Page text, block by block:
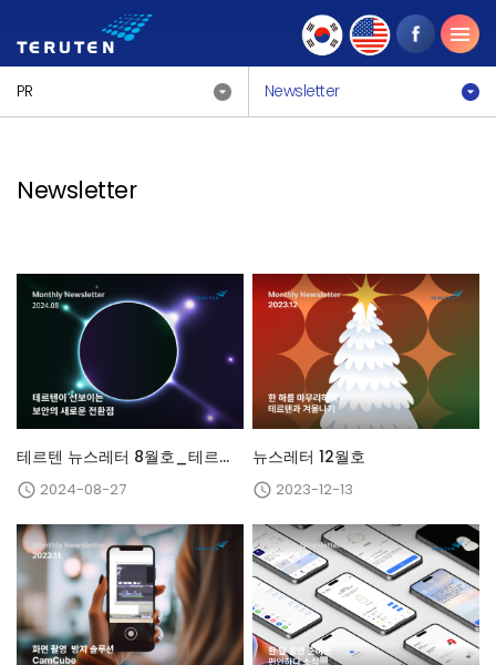
PR Newsletter
Newsletter
테르텐 뉴스레터 8월호_테르텐이 선보이는 보안의 새로운 전환점
 2024-08-27
뉴스레터 12월호
 2023-12-13